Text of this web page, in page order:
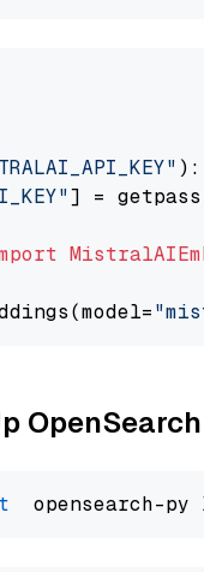
):
] =
OpenSearch